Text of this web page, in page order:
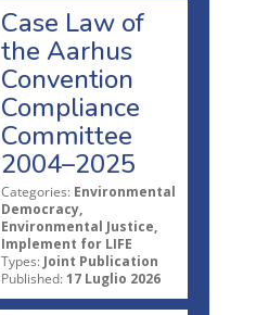
Case Law of
the Aarhus
Convention
Compliance
Committee
2004–2025
Categories: Environmental
Democracy,
Environmental Justice,
Implement for LIFE
Types: Joint Publication
Published: 17 Luglio 2026